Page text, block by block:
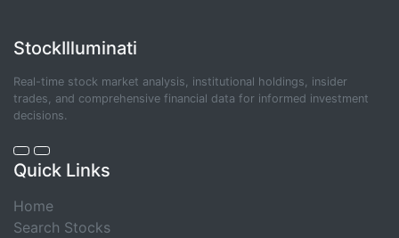
StockIlluminati
Real-time stock market analysis, institutional holdings, insider
trades, and comprehensive financial data for informed investment
decisions.
Quick Links
Home
Search Stocks